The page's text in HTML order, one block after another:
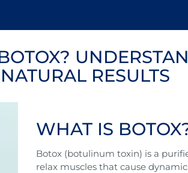
NATURAL RESULTS
WHAT IS
Botox (botulinum toxin) is a
relax muscles that cause